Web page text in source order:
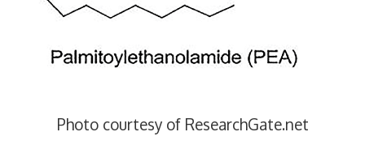
Photo courtesy of ResearchGate.net